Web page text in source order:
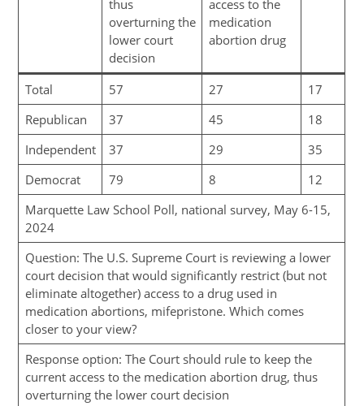
thus
overturning the
lower court
decision
access to the
medication
abortion drug
Total 57 27
17
Republican
37 45
18
Independent
37 29
35
Democrat
79 8
12
Marquette Law School Poll, national survey, May 6-15,
2024
Question: The U.S. Supreme Court is reviewing a lower
court decision that would significantly restrict (but not
eliminate altogether) access to a drug used in
medication abortions, mifepristone. Which comes
closer to your view?
Response option: The Court should rule to keep the
current access to the medication abortion drug, thus
overturning the lower court decision